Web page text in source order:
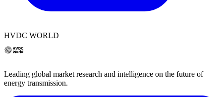
HVDC WORLD
Leading global market research and intelligence on the future of
energy transmission.